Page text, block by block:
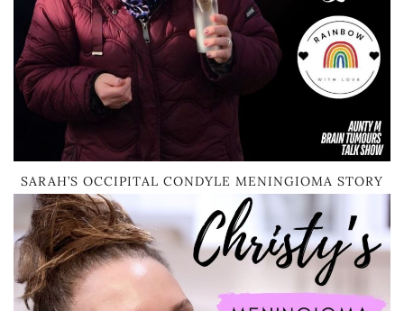
SARAH’S OCCIPITAL CONDYLE MENINGIOMA STORY